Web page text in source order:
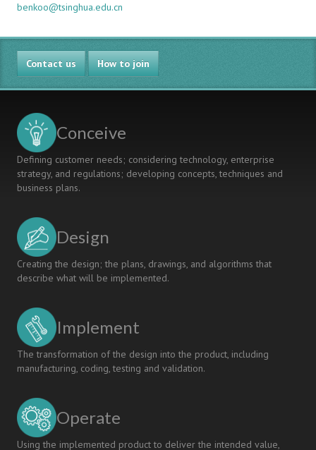
benkoo@tsinghua.edu.cn
Contact us How to join
Conceive
Defining customer needs; considering technology, enterprise
strategy, and regulations; developing concepts, techniques and
business plans.
Design
Creating the design; the plans, drawings, and algorithms that
describe what will be implemented.
Implement
The transformation of the design into the product, including
manufacturing, coding, testing and validation.
Operate
Using the implemented product to deliver the intended value,